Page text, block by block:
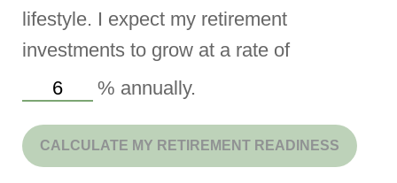
lifestyle. I expect my retirement
investments to grow at a rate of
% annually.
CALCULATE MY RETIREMENT READINESS